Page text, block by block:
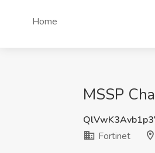
Home
MSSP
Fortinet